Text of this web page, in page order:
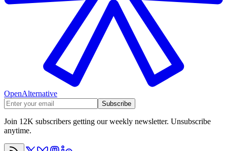
OpenAlternative
Subscribe
Join 12K subscribers getting our weekly newsletter. Unsubscribe
anytime.